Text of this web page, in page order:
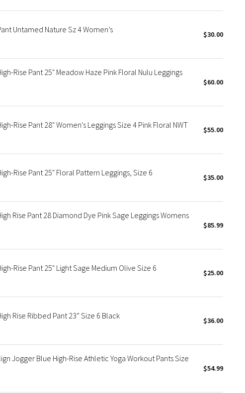
Untamed Nature Sz 4 Women’s $30.00
Rise Pant 25" Meadow Haze Pink Floral Nulu Leggings
$60.00
Rise Pant 28" Women's Leggings Size 4 Pink Floral NWT $55.00
Rise Pant 25" Floral Pattern Leggings, Size 6 $35.00
Rise Pant 28 Diamond Dye Pink Sage Leggings Womens
$85.99
Rise Pant 25" Light Sage Medium Olive Size 6 $25.00
Rise Ribbed Pant 23” Size 6 Black $36.00
Jogger Blue High-Rise Athletic Yoga Workout Pants Size
$54.99